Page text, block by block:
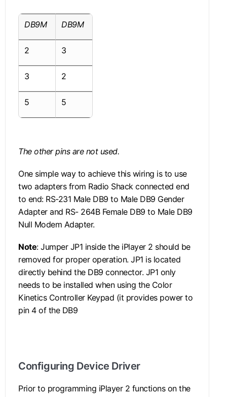
DB9M DB9M
2 3
3 2
5 5
The other pins are not used.
One simple way to achieve this wiring is to use
two adapters from Radio Shack connected end
to end: RS-231 Male DB9 to Male DB9 Gender
Adapter and RS- 264B Female DB9 to Male DB9
Null Modem Adapter.
Note: Jumper JP1 inside the iPlayer 2 should be
removed for proper operation. JP1 is located
directly behind the DB9 connector. JP1 only
needs to be installed when using the Color
Kinetics Controller Keypad (it provides power to
pin 4 of the DB9
Configuring Device Driver
Prior to programming iPlayer 2 functions on the